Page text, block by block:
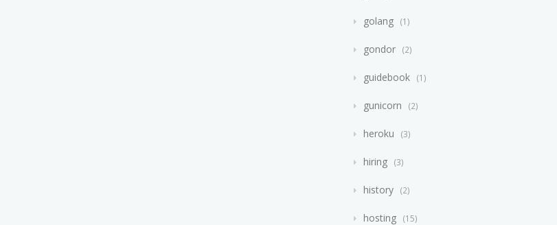
golang 1
gondor 2
guidebook 1
gunicorn 2
heroku 3
hiring 3
history 2
hosting 15